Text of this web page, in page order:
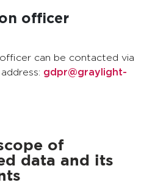
officer
can be contacted via
gdpr@graylight-
of
data and its